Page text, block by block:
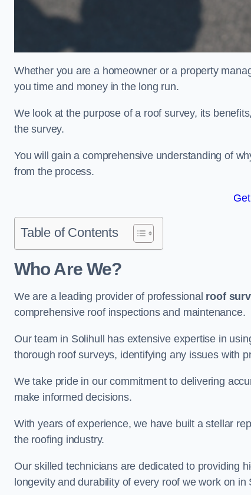
Whether you are a homeowner or a property
you time and money in the long run.
We look at the purpose of a roof survey, its
the survey.
You will gain a comprehensive understanding of
from the process.
Table of Contents
Who Are We?
We are a leading provider of professional roof
comprehensive roof inspections and maintenance.
Our team in Solihull has extensive expertise in
thorough roof surveys, identifying any issues with
We take pride in our commitment to delivering
make informed decisions.
With years of experience, we have built a stellar
the roofing industry.
Our skilled technicians are dedicated to providing
longevity and durability of every roof we work on in